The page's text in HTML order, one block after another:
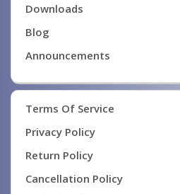
Downloads
Blog
Announcements
Terms Of Service
Privacy Policy
Return Policy
Cancellation Policy